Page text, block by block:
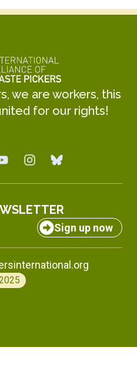
we are workers, this
for our rights!
Sign up now